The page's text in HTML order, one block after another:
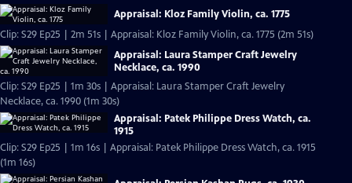
Appraisal: Kloz Family Violin, ca. 1775
Clip: S29 Ep25 | 2m 51s | Appraisal: Kloz Family Violin, ca. 1775 (2m 51s)
Appraisal: Laura Stamper Craft Jewelry
Necklace, ca. 1990
Clip: S29 Ep25 | 1m 30s | Appraisal: Laura Stamper Craft Jewelry
Necklace, ca. 1990 (1m 30s)
Appraisal: Patek Philippe Dress Watch, ca.
1915
Clip: S29 Ep25 | 1m 16s | Appraisal: Patek Philippe Dress Watch, ca. 1915
(1m 16s)